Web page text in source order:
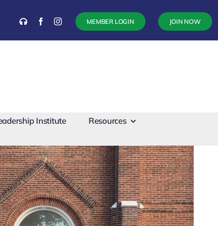
MEMBER LOGIN JOIN NOW
Institute
Resources